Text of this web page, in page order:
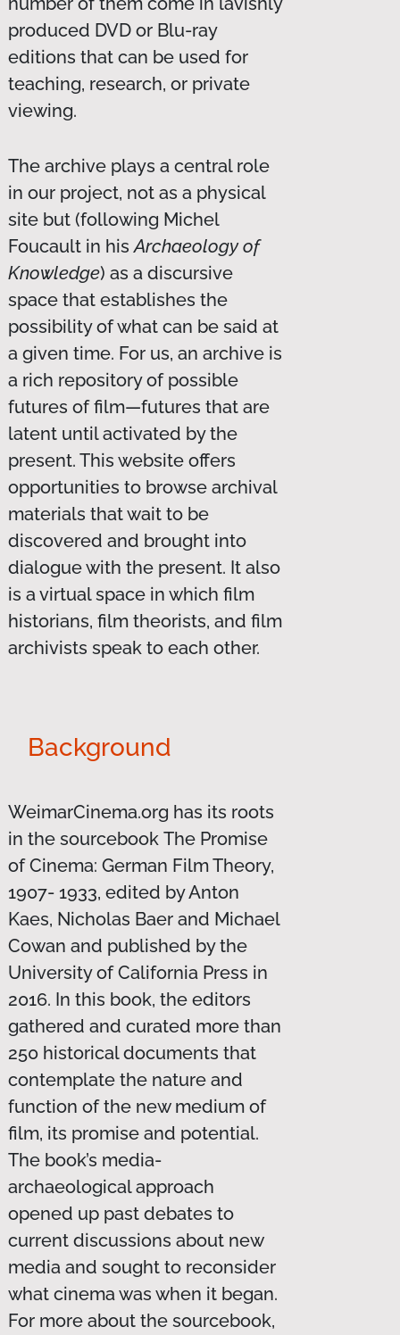
produced DVD or Blu-ray
editions that can be used for
teaching, research, or private
viewing.
The archive plays a central role
in our project, not as a physical
site but (following Michel
Foucault in hisArchaeology of
Knowledge) as a discursive
space that establishes the
possibility of what can be said at
a given time. For us, an archive is
a rich repository of possible
futures of film—futures that are
latent until activated by the
present. This website offers
opportunities to browse archival
materials that wait to be
discovered and brought into
dialogue with the present. It also
is a virtual space in which film
historians, film theorists, and film
archivists speak to each other.
Background
WeimarCinema.org has its roots
in the sourcebook The Promise
of Cinema: German Film Theory,
1907- 1933, edited by Anton
Kaes, Nicholas Baer and Michael
Cowan and published by the
University of California Press in
2016. In this book, the editors
gathered and curated more than
250 historical documents that
contemplate the nature and
function of the new medium of
film, its promise and potential.
The book’s media-
archaeological approach
opened up past debates to
current discussions about new
media and sought to reconsider
what cinema was when it began.
For more about the sourcebook,